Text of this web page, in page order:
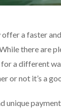
a faster
there are
a different
or not it’s a